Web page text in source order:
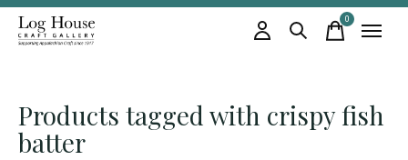
0items
Products tagged with crispy fish
batter